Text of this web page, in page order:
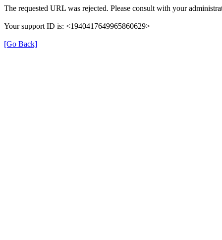
The requested URL was rejected. Please consult with your
Your support ID is: <1940417649965860629>
[Go Back]